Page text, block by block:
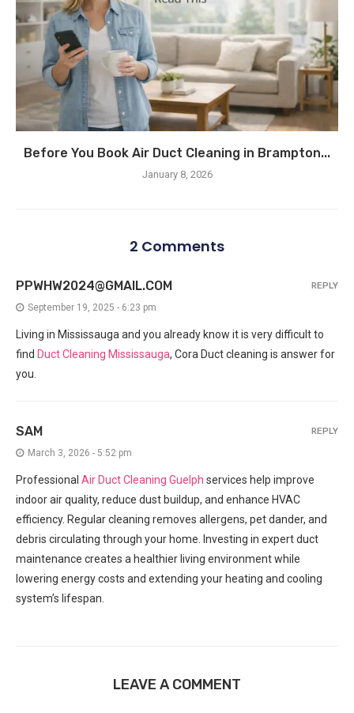
Before You Book Air Duct Cleaning in Brampton...
January 8, 2026
2 Comments
PPWHW2024@GMAIL.COM
September 19, 2025 - 6:23 pm
Living in Mississauga and you already know it is very difficult to
find Duct Cleaning Mississauga, Cora Duct cleaning is answer for
you.
REPLY
SAM
March 3, 2026 - 5:52 pm
Professional Air Duct Cleaning Guelph services help improve
indoor air quality, reduce dust buildup, and enhance HVAC
efficiency. Regular cleaning removes allergens, pet dander, and
debris circulating through your home. Investing in expert duct
maintenance creates a healthier living environment while
lowering energy costs and extending your heating and cooling
system’s lifespan.
REPLY
LEAVE A COMMENT